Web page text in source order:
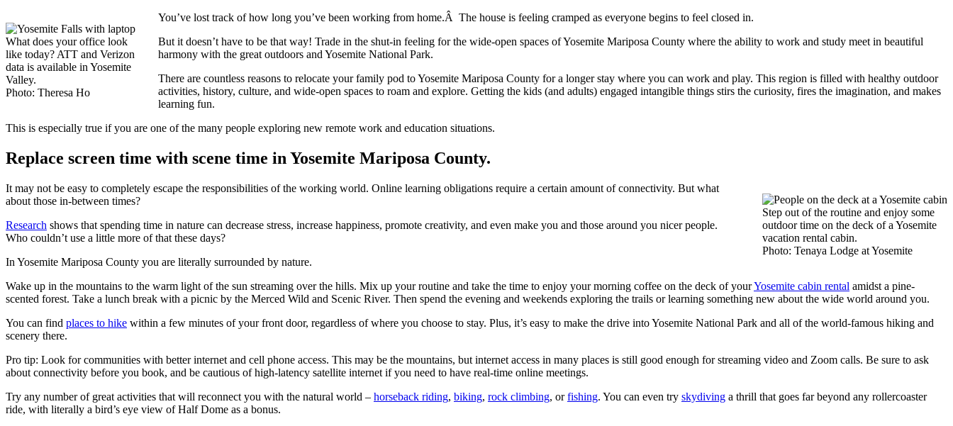
What does your office look
like today? ATT and Verizon
data is available in Yosemite
Valley.
Photo: Theresa Ho
You’ve lost track of how long you’ve been working from home.Â The house is feeling cramped as everyone begins to feel closed in.
But it doesn’t have to be that way! Trade in the shut-in feeling for the wide-open spaces of Yosemite Mariposa County where the ability to work and study meet in beautiful
harmony with the great outdoors and Yosemite National Park.
There are countless reasons to relocate your family pod to Yosemite Mariposa County for a longer stay where you can work and play. This region is filled with healthy outdoor
activities, history, culture, and wide-open spaces to roam and explore. Getting the kids (and adults) engaged intangible things stirs the curiosity, fires the imagination, and makes
learning fun.
This is especially true if you are one of the many people exploring new remote work and education situations.
Replace screen time with scene time in Yosemite Mariposa County.
Step out of the routine and enjoy some
outdoor time on the deck of a Yosemite
vacation rental cabin.
Photo: Tenaya Lodge at Yosemite
It may not be easy to completely escape the responsibilities of the working world. Online learning obligations require a certain amount of connectivity. But what
about those in-between times?
Research shows that spending time in nature can decrease stress, increase happiness, promote creativity, and even make you and those around you nicer people.
Who couldn’t use a little more of that these days?
In Yosemite Mariposa County you are literally surrounded by nature.
Wake up in the mountains to the warm light of the sun streaming over the hills. Mix up your routine and take the time to enjoy your morning coffee on the deck of yourYosemite cabin rental amidst a pine-
scented forest. Take a lunch break with a picnic by the Merced Wild and Scenic River. Then spend the evening and weekends exploring the trails or learning something new about the wide world around you.
You can find places to hike within a few minutes of your front door, regardless of where you choose to stay. Plus, it’s easy to make the drive into Yosemite National Park and all of the world-famous hiking and
scenery there.
Pro tip: Look for communities with better internet and cell phone access. This may be the mountains, but internet access in many places is still good enough for streaming video and Zoom calls. Be sure to ask
about connectivity before you book, and be cautious of high-latency satellite internet if you need to have real-time online meetings.
Try any number of great activities that will reconnect you with the natural world – horseback riding, biking, rock climbing, orfishing. You can even try skydiving a thrill that goes far beyond any rollercoaster
ride, with literally a bird’s eye view of Half Dome as a bonus.